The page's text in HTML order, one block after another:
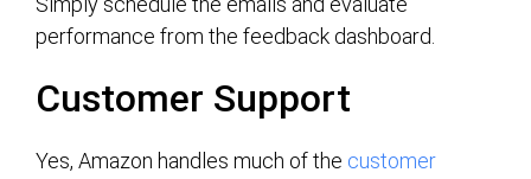
performance from the feedback dashboard.
Customer Support
Yes, Amazon handles much of the customer